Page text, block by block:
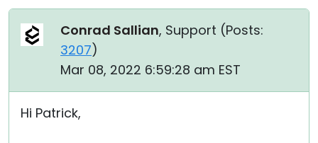
Conrad Sallian, Support (Posts:
3207)
Mar 08, 2022 6:59:28 am EST
Hi Patrick,